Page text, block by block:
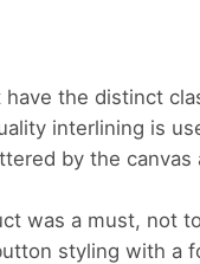
the distinct
interlining is
by the
was a must, not
styling with a